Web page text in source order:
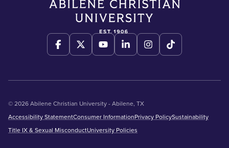
© 2026 Abilene Christian University - Abilene, TX
Accessibility StatementConsumer InformationPrivacy PolicySustainability
Title IX & Sexual MisconductUniversity Policies